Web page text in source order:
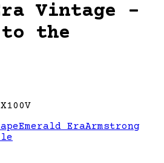
Vintage -
the
Emerald EraArmstrong